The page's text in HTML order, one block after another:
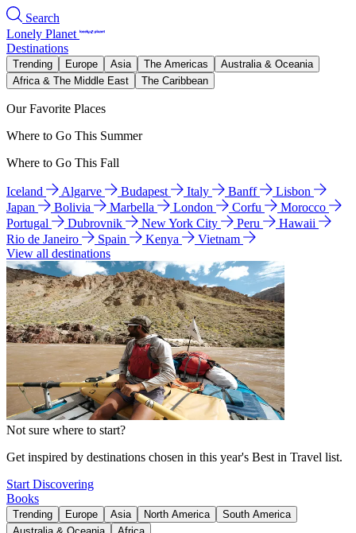
Search
Lonely Planet
Destinations
Trending Europe Asia The Americas
Australia & Oceania
Africa & The Middle East
The Caribbean
Our Favorite Places
Where to Go This Summer
Where to Go This Fall
Iceland Algarve Budapest Italy Banff
Lisbon
Japan
Bolivia Marbella London Corfu
Morocco
Portugal
Dubrovnik New York City Peru
Hawaii
Rio de Janeiro
Spain Kenya
Vietnam
View all destinations
Not sure where to start?
Get inspired by destinations chosen in this year's Best in Travel list.
Start Discovering
Books
Trending Europe Asia North America
South America